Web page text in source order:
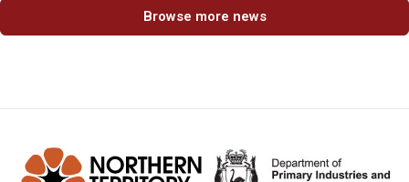
Browse more news